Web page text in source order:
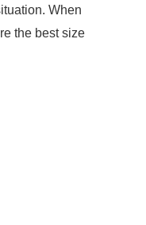
When
the best size